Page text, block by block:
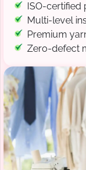
ISO-certified
Multi-level
Premium
Zero-defect